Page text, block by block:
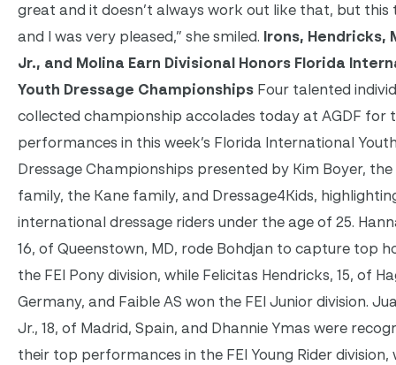
great and it doesn’t always work out like that, but this
and I was very pleased,” she smiled. Irons, Hendricks,
Jr., and Molina Earn Divisional Honors Florida
Youth Dressage Championships Four talented
collected championship accolades today at AGDF for
performances in this week’s Florida International
Dressage Championships presented by Kim Boyer, the
family, the Kane family, and Dressage4Kids,
international dressage riders under the age of 25.
16, of Queenstown, MD, rode Bohdjan to capture top
the FEI Pony division, while Felicitas Hendricks, 15, of
Germany, and Faible AS won the FEI Junior division.
Jr., 18, of Madrid, Spain, and Dhannie Ymas were
their top performances in the FEI Young Rider division,